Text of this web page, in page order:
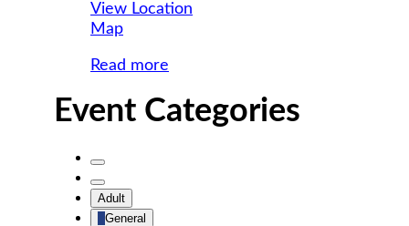
View Location
MapMWCIL
Read more
Event Categories
Untitled
Category
Untitled
Category
Adult
General